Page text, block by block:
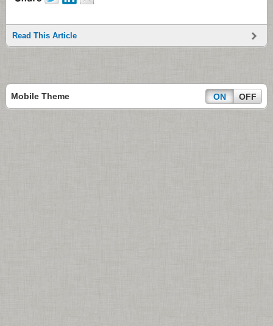
Read This Article
Mobile Theme ON OFF